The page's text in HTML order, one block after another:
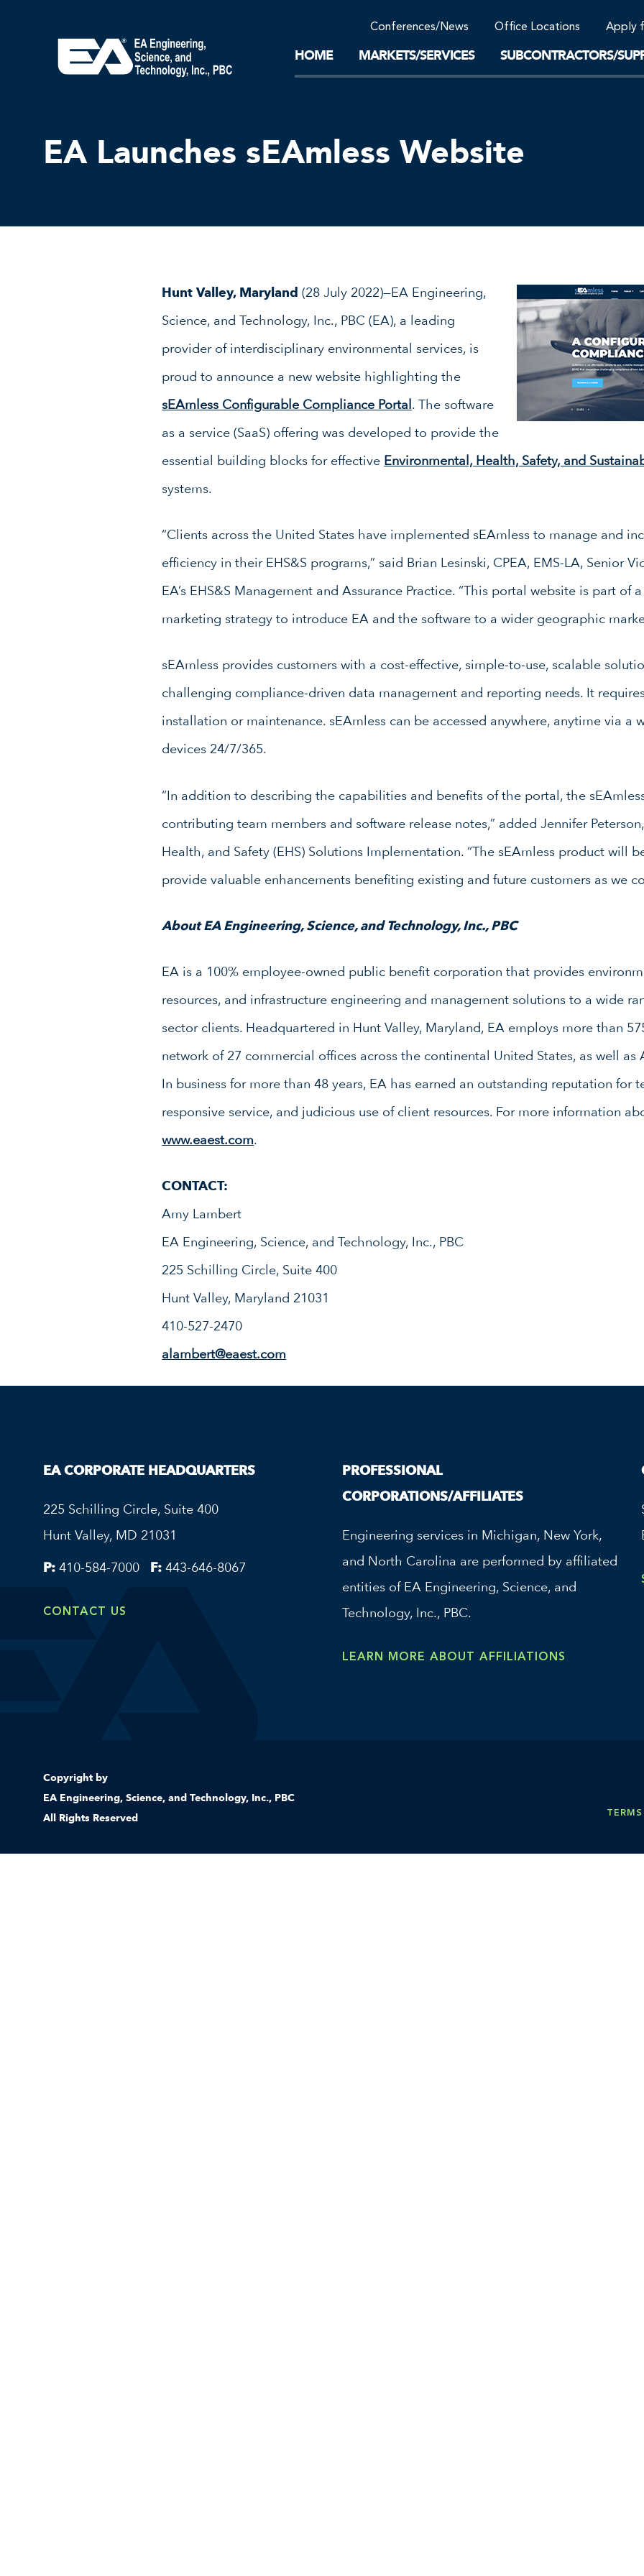
Conferences/News Office Locations Apply
HOME MARKETS/SERVICES SUBCONTRACTORS/
Our History and Commitment
Community Support
Work-Life Balance
Doing Business with EA Supplier Program
EA Launches sEAmless Website
Hunt Valley, Maryland (28 July 2022)—EA Engineering,
Science, and Technology, Inc., PBC (EA), a leading
provider of interdisciplinary environmental services, is
proud to announce a new website highlighting the
sEAmless Configurable Compliance Portal . The software
as a service (SaaS) offering was developed to provide the
essential building blocks for effective Environmental, Health, Safety, and
systems.
“Clients across the United States have implemented sEAmless to manage and
efficiency in their EHS&S programs,” said Brian Lesinski, CPEA, EMS-LA, Senior
EA’s EHS&S Management and Assurance Practice. “This portal website is part of
marketing strategy to introduce EA and the software to a wider geographic
sEAmless provides customers with a cost-effective, simple-to-use, scalable
challenging compliance-driven data management and reporting needs. It
installation or maintenance. sEAmless can be accessed anywhere, anytime via a
devices 24/7/365.
“In addition to describing the capabilities and benefits of the portal, the
contributing team members and software release notes,” added Jennifer
Health, and Safety (EHS) Solutions Implementation. “The sEAmless product will
provide valuable enhancements benefiting existing and future customers as we
About EA Engineering, Science, and Technology, Inc., PBC
EA is a 100% employee-owned public benefit corporation that provides
resources, and infrastructure engineering and management solutions to a wide
sector clients. Headquartered in Hunt Valley, Maryland, EA employs more than
network of 27 commercial offices across the continental United States, as well as
In business for more than 48 years, EA has earned an outstanding reputation for
responsive service, and judicious use of client resources. For more information
www.eaest.com.
CONTACT:
Amy Lambert
EA Engineering, Science, and Technology, Inc., PBC
225 Schilling Circle, Suite 400
Hunt Valley, Maryland 21031
410-527-2470
alambert@eaest.com
EA CORPORATE HEADQUARTERS
225 Schilling Circle, Suite 400
Hunt Valley, MD 21031
P: 410-584-7000 F: 443-646-8067
CONTACT US
PROFESSIONAL
CORPORATIONS/AFFILIATES
Engineering services in Michigan, New York,
and North Carolina are performed by affiliated
entities of EA Engineering, Science, and
Technology, Inc., PBC.
LEARN MORE ABOUT AFFILIATIONS
Copyright by
EA Engineering, Science, and Technology, Inc., PBC
All Rights Reserved